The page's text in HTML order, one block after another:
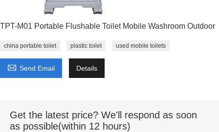
TPT-M01 Portable Flushable Toilet Mobile Washroom Outdoor
china portable toilet plastic toilet used mobile toilets
 Send Email Details
Get the latest price? We'll respond as soon
as possible(within 12 hours)